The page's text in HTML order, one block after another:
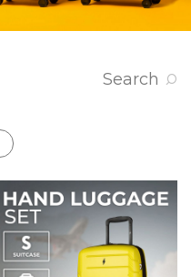
Search